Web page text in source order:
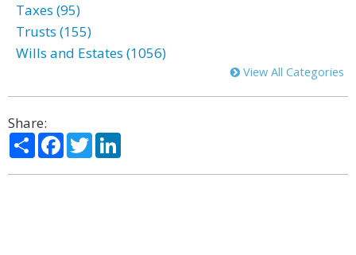
Taxes (95)
Trusts (155)
Wills and Estates (1056)
View All Categories
Share:
ShareFacebook
Twitter